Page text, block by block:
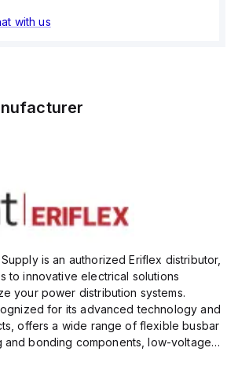
with us
is an authorized Eriflex distributor,
to innovative electrical solutions
your power distribution systems.
for its advanced technology and
offers a wide range of flexible busbar
and bonding components, low-voltage